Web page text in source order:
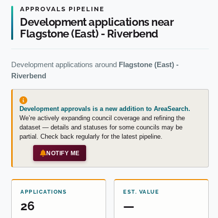
APPROVALS PIPELINE
Development applications near
Flagstone (East) - Riverbend
Development applications around Flagstone (East) -
Riverbend
Development approvals is a new addition to AreaSearch.
We’re actively expanding council coverage and refining the
dataset — details and statuses for some councils may be
partial. Check back regularly for the latest pipeline.
NOTIFY ME
APPLICATIONS
26
EST. VALUE
—